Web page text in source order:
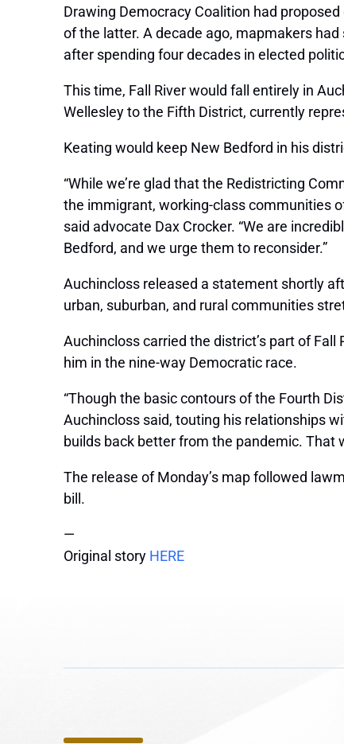
Drawing Democracy Coalition had
of the latter. A decade ago, mapmakers
after spending four decades in elected
This time, Fall River would fall entirely in
Wellesley to the Fifth District, currently
Keating would keep New Bedford in his
“While we’re glad that the Redistricting
the immigrant, working-class communities
said advocate Dax Crocker. “We are
Bedford, and we urge them to reconsider.”
Auchincloss released a statement shortly
urban, suburban, and rural communities
Auchincloss carried the district’s part of
him in the nine-way Democratic race.
“Though the basic contours of the Fourth
Auchincloss said, touting his relationships
builds back better from the pandemic. That
The release of Monday’s map followed
bill.
—
Original story HERE